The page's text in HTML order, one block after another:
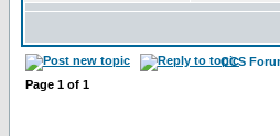
CCS
Page 1 of 1